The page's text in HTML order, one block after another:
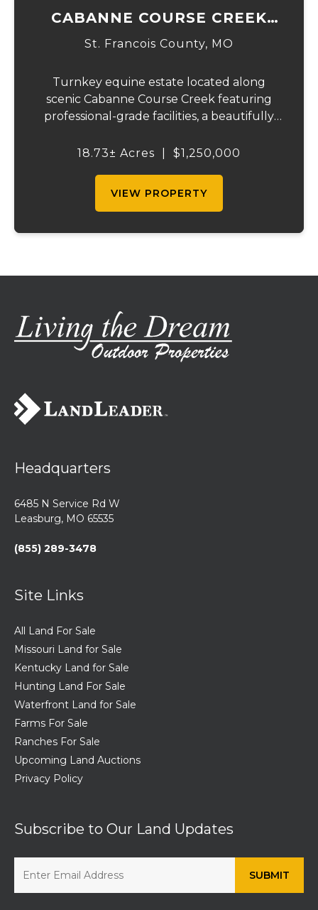
CABANNE COURSE CREEK
EQUESTRIAN & EVENT
St. Francois County, MO
Turnkey equine estate located along
scenic Cabanne Course Creek featuring
professional-grade facilities, a beautifully
outstanding income-producing potential.
18.73± Acres $1,250,000
VIEW PROPERTY
Headquarters
6485 N Service Rd W
Leasburg, MO 65535
(855) 289-3478
Site Links
All Land For Sale
Missouri Land for Sale
Kentucky Land for Sale
Hunting Land For Sale
Waterfront Land for Sale
Farms For Sale
Ranches For Sale
Upcoming Land Auctions
Privacy Policy
Subscribe to Our Land Updates